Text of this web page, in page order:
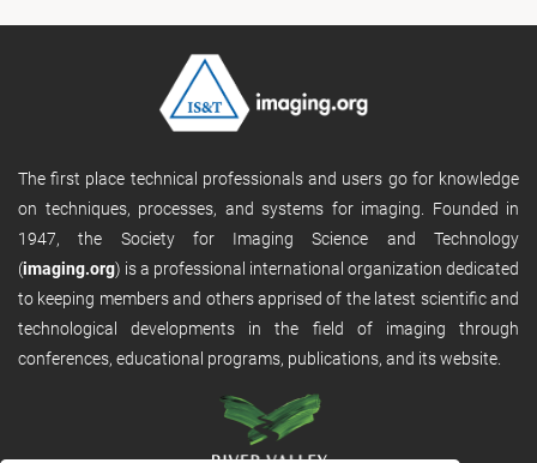
The first place technical professionals and users go for knowledge
on techniques, processes, and systems for imaging. Founded in
1947, the Society for Imaging Science and Technology
(imaging.org) is a professional international organization dedicated
to keeping members and others apprised of the latest scientific and
technological developments in the field of imaging through
conferences, educational programs, publications, and its website.